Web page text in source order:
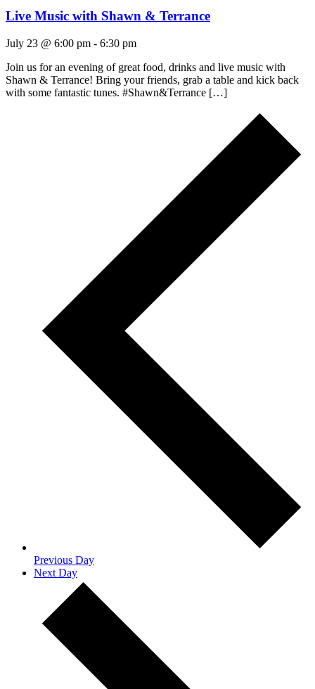
Live Music with Shawn & Terrance
July 23 @ 6:00 pm - 6:30 pm
Join us for an evening of great food, drinks and live music with
Shawn & Terrance! Bring your friends, grab a table and kick back
with some fantastic tunes. #Shawn&Terrance […]
Previous Day
Next Day